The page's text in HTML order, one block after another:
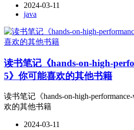
2024-03-11
java
读书笔记《hands-on-high-
5》你可能喜欢的其他书籍
读书笔记《hands-on-high-
欢的其他书籍
2024-03-11